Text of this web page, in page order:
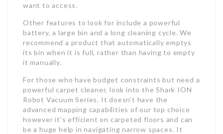
want to access.
Other features to look for include a powerful
battery, a large bin and a long cleaning cycle. We
recommend a product that automatically emptys
its bin when it is full, rather than having to empty
it manually.
For those who have budget constraints but need a
powerful carpet cleaner, look into the Shark ION
Robot Vacuum Series. It doesn’t have the
advanced mapping capabilities of our top choice
however it’s efficient on carpeted floors and can
be a huge help in navigating narrow spaces. It